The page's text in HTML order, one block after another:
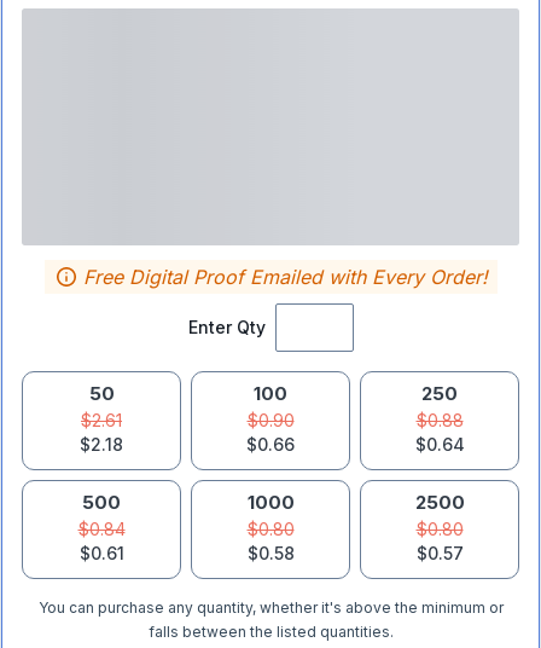
Enter Qty
Free Digital Proof Emailed with Every Order!
50
$2.61
$2.18
100
$0.90
$0.66
250
$0.88
$0.64
500
$0.84
$0.61
1000
$0.80
$0.58
2500
$0.80
$0.57
You can purchase any quantity, whether it's above the minimum or
falls between the listed quantities.